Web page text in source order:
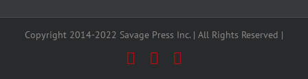
Copyright 2014-2022 Savage Press Inc. | All Rights Reserved |
Facebook